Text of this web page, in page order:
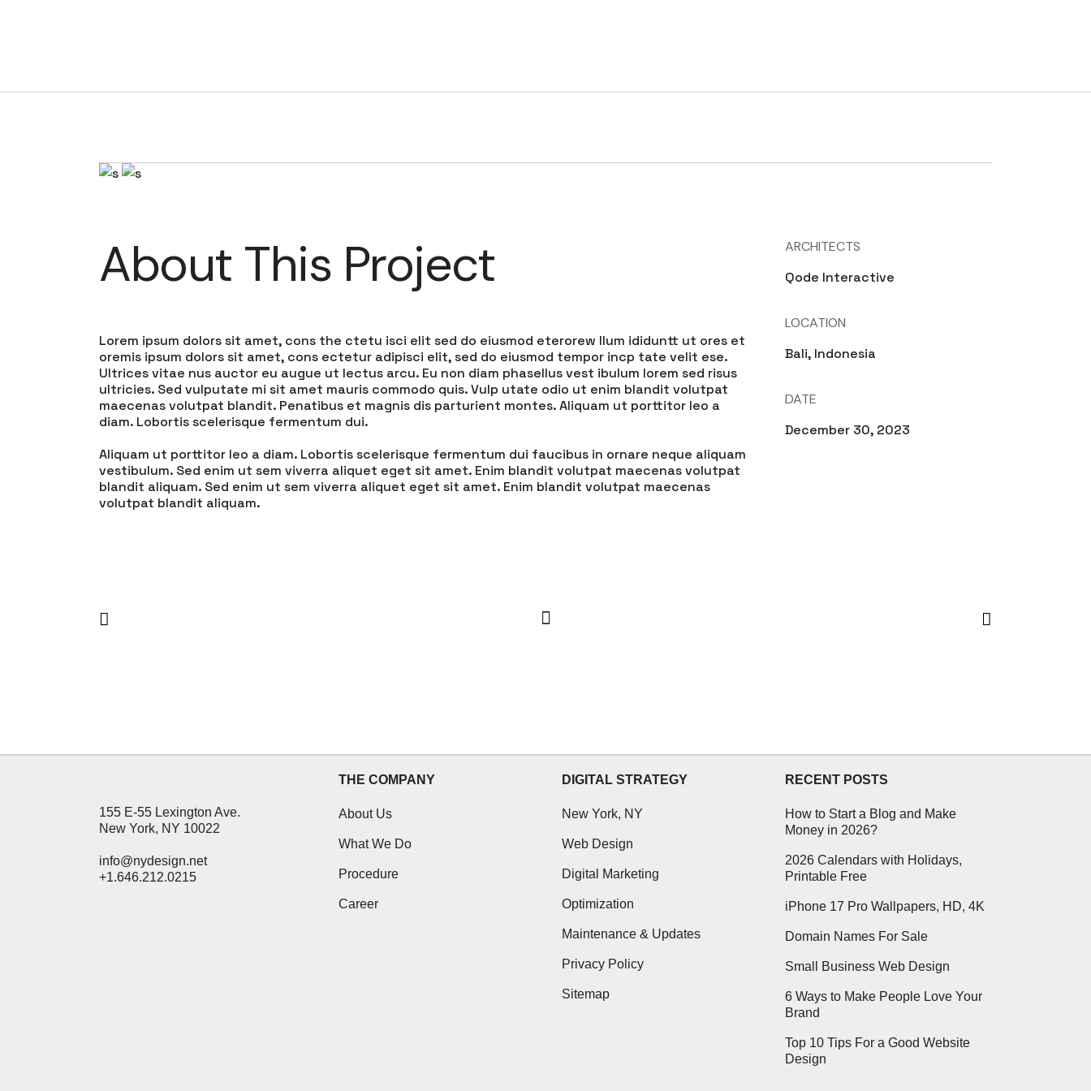
About This Project
Lorem ipsum dolors sit amet, cons the ctetu isci elit sed do eiusmod eterorew llum ididuntt ut ores et
oremis ipsum dolors sit amet, cons ectetur adipisci elit, sed do eiusmod tempor incp tate velit ese.
Ultrices vitae nus auctor eu augue ut lectus arcu. Eu non diam phasellus vest ibulum lorem sed risus
ultricies. Sed vulputate mi sit amet mauris commodo quis. Vulp utate odio ut enim blandit volutpat
maecenas volutpat blandit. Penatibus et magnis dis parturient montes. Aliquam ut porttitor leo a
diam. Lobortis scelerisque fermentum dui.
Aliquam ut porttitor leo a diam. Lobortis scelerisque fermentum dui faucibus in ornare neque aliquam
vestibulum. Sed enim ut sem viverra aliquet eget sit amet. Enim blandit volutpat maecenas volutpat
blandit aliquam. Sed enim ut sem viverra aliquet eget sit amet. Enim blandit volutpat maecenas
volutpat blandit aliquam.
ARCHITECTS
Qode Interactive
LOCATION
Bali, Indonesia
DATE
December 30, 2023
155 E-55 Lexington Ave.
New York, NY 10022
info@nydesign.net
+1.646.212.0215
THE COMPANY
About Us
What We Do
Procedure
Career
DIGITAL STRATEGY
New York, NY
Web Design
Digital Marketing
Optimization
Maintenance & Updates
Privacy Policy
Sitemap
RECENT POSTS
How to Start a Blog and Make
Money in 2026?
2026 Calendars with Holidays,
Printable Free
iPhone 17 Pro Wallpapers, HD, 4K
Domain Names For Sale
Small Business Web Design
6 Ways to Make People Love Your
Brand
Top 10 Tips For a Good Website
Design